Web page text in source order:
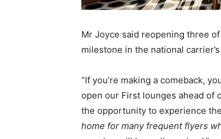
Mr Joyce said reopening three
milestone in the national
“If you’re making a comeback,
open our First lounges ahead of
the opportunity to experience
home for many frequent flyers